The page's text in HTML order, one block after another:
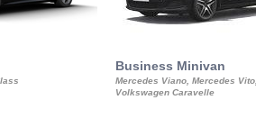
Business Minivan
Mercedes Viano, Mercedes Vito,
Volkswagen Caravelle